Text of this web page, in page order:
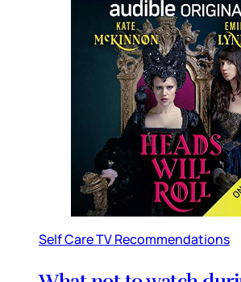
Self Care TV Recommendations